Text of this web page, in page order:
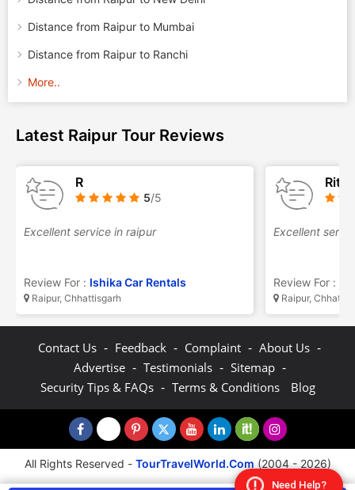
Distance from Raipur to Mumbai
Distance from Raipur to Ranchi
More..
Latest Raipur Tour Reviews
R
5/5
Excellent service in raipur
Review For : Ishika Car Rentals
Raipur, Chhattisgarh
Ritu
Excellent
Review For :
Raipur,
Contact Us - Feedback - Complaint - About Us -
Advertise - Testimonials - Sitemap -
Security Tips & FAQs - Terms & Conditions Blog
All Rights Reserved - TourTravelWorld.Com (2004 - 2026)
Need Help?